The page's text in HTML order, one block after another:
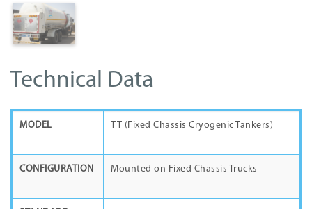
Technical Data
MODEL TT (Fixed Chassis Cryogenic Tankers)
CONFIGURATION Mounted on Fixed Chassis Trucks